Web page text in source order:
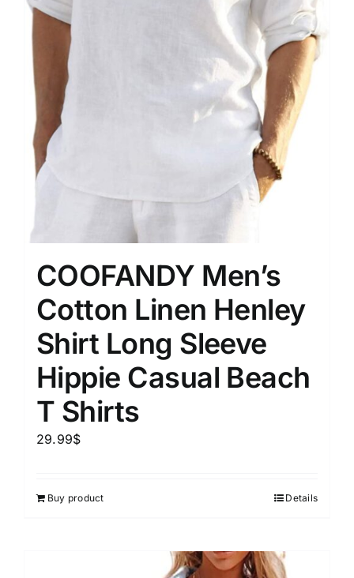
COOFANDY Men’s
Cotton Linen Henley
Shirt Long Sleeve
Hippie Casual Beach
T Shirts
29.99$
Buy product Details